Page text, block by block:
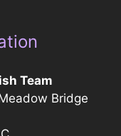
Team
Bridge